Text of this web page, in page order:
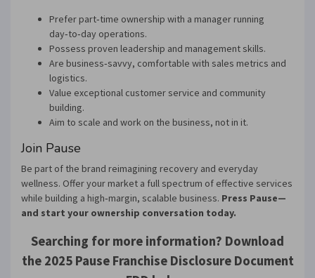
Prefer part‑time ownership with a manager running
day‑to‑day operations.
Possess proven leadership and management skills.
Are business‑savvy, comfortable with sales metrics and
logistics.
Value exceptional customer service and community
building.
Aim to scale and work on the business, not in it.
Join Pause
Be part of the brand reimagining recovery and everyday
wellness. Offer your market a full spectrum of effective services
while building a high‑margin, scalable business. Press Pause—
and start your ownership conversation today.
Searching for more information? Download
the 2025 Pause Franchise Disclosure Document